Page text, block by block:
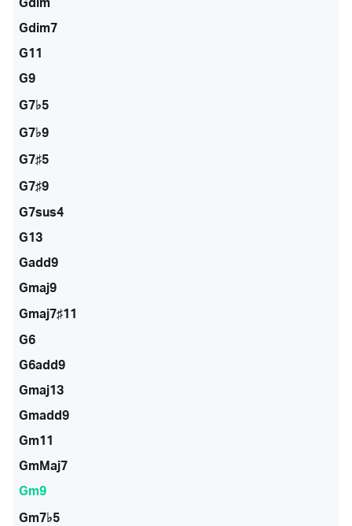
Gdim
Gdim7
G11
G9
G7♭5
G7♭9
G7♯5
G7♯9
G7sus4
G13
Gadd9
Gmaj9
Gmaj7♯11
G6
G6add9
Gmaj13
Gmadd9
Gm11
GmMaj7
Gm9
Gm7♭5